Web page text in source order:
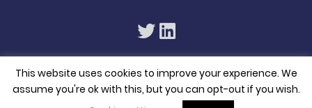
This website uses cookies to improve your experience. We
assume you're ok with this, but you can opt-out if you wish.